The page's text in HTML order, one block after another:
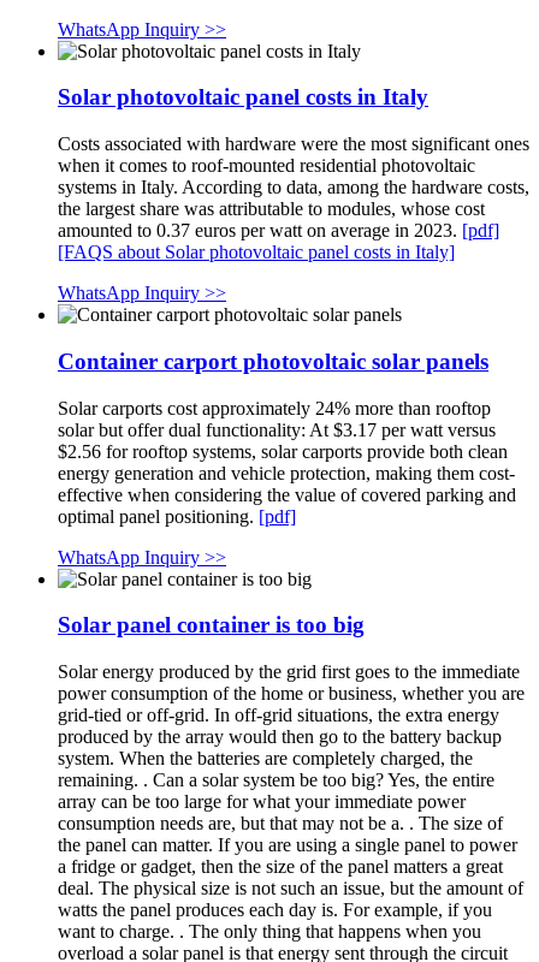
WhatsApp Inquiry >>
Solar photovoltaic panel costs in Italy
Costs associated with hardware were the most significant ones
when it comes to roof-mounted residential photovoltaic
systems in Italy. According to data, among the hardware costs,
the largest share was attributable to modules, whose cost
amounted to 0.37 euros per watt on average in 2023. [pdf]
[FAQS about Solar photovoltaic panel costs in Italy]
WhatsApp Inquiry >>
Container carport photovoltaic solar panels
Solar carports cost approximately 24% more than rooftop
solar but offer dual functionality: At $3.17 per watt versus
$2.56 for rooftop systems, solar carports provide both clean
energy generation and vehicle protection, making them cost-
effective when considering the value of covered parking and
optimal panel positioning. [pdf]
WhatsApp Inquiry >>
Solar panel container is too big
Solar energy produced by the grid first goes to the immediate
power consumption of the home or business, whether you are
grid-tied or off-grid. In off-grid situations, the extra energy
produced by the array would then go to the battery backup
system. When the batteries are completely charged, the
remaining. . Can a solar system be too big? Yes, the entire
array can be too large for what your immediate power
consumption needs are, but that may not be a. . The size of
the panel can matter. If you are using a single panel to power
a fridge or gadget, then the size of the panel matters a great
deal. The physical size is not such an issue, but the amount of
watts the panel produces each day is. For example, if you
want to charge. . The only thing that happens when you
overload a solar panel is that energy sent through the circuit